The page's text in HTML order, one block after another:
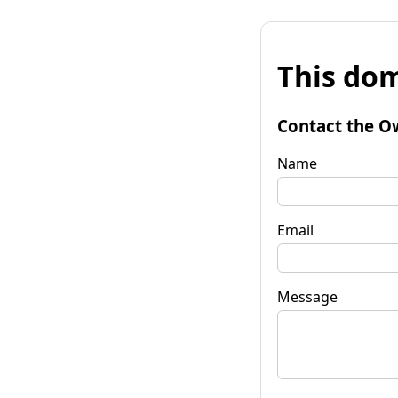
This
Contact the
Name
Email
Message